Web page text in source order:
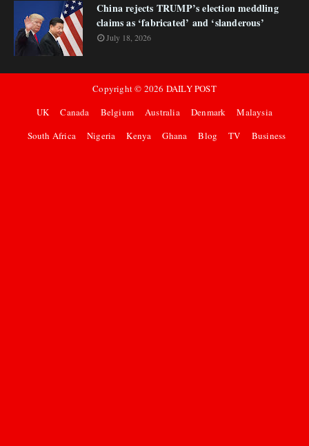
China rejects TRUMP’s election meddling
claims as ‘fabricated’ and ‘slanderous’
July 18, 2026
Copyright © 2026 DAILY POST
UK
Canada Belgium Australia Denmark
Malaysia
South Africa
Nigeria Kenya Ghana Blog TV Business